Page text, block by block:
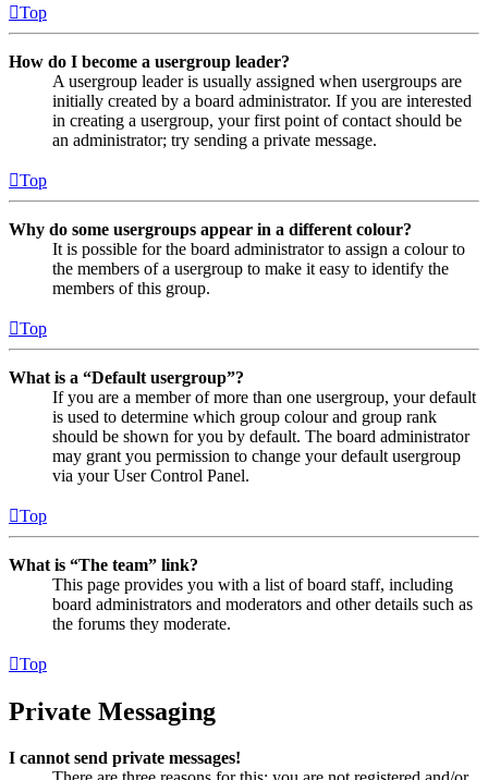
Top
How do I become a usergroup leader?
A usergroup leader is usually assigned when usergroups are
initially created by a board administrator. If you are interested
in creating a usergroup, your first point of contact should be
an administrator; try sending a private message.
Top
Why do some usergroups appear in a different colour?
It is possible for the board administrator to assign a colour to
the members of a usergroup to make it easy to identify the
members of this group.
Top
What is a “Default usergroup”?
If you are a member of more than one usergroup, your default
is used to determine which group colour and group rank
should be shown for you by default. The board administrator
may grant you permission to change your default usergroup
via your User Control Panel.
Top
What is “The team” link?
This page provides you with a list of board staff, including
board administrators and moderators and other details such as
the forums they moderate.
Top
Private Messaging
I cannot send private messages!